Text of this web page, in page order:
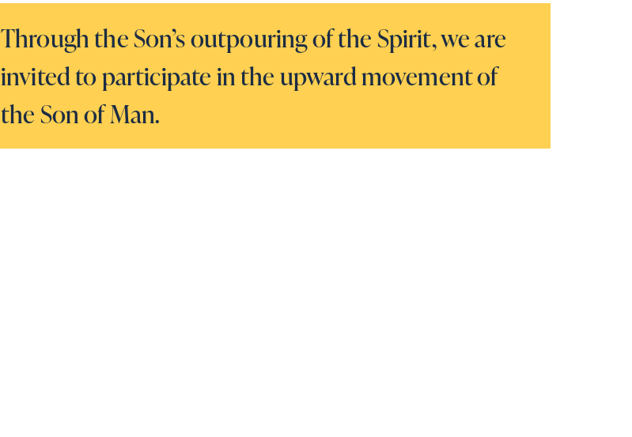
Through the Son’s outpouring of the Spirit, we are
invited to participate in the upward movement of
the Son of Man.